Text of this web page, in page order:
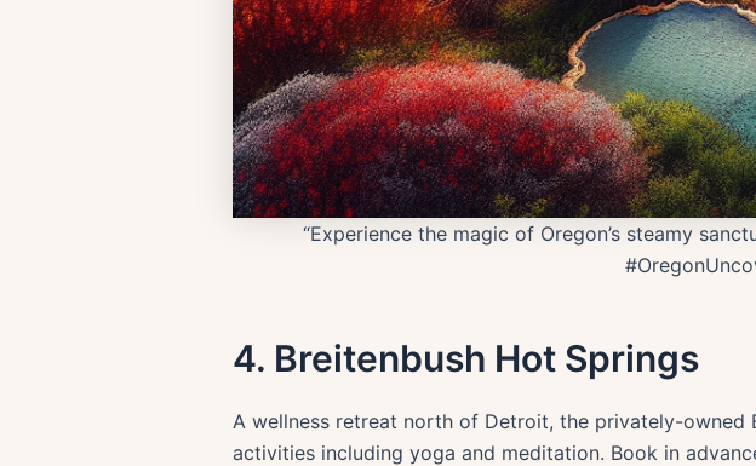
“Experience the magic of Oregon’s steamy
4. Breitenbush Hot Springs
A wellness retreat north of Detroit, the privately-owned
activities including yoga and meditation. Book in